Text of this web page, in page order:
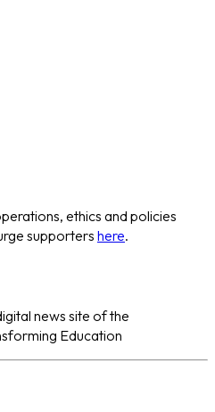
ethics and policies
supporters here.
news site of the
Education